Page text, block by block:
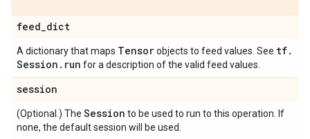
feed_dict
A dictionary that maps Tensorobjects to feed values. See tf.
Session . run for a description of the valid feed values.
session
(Optional.) The Session to be used to run to this operation. If
none, the default session will be used.